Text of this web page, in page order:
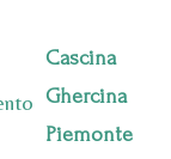
Cascina
Ghercina
Piemonte